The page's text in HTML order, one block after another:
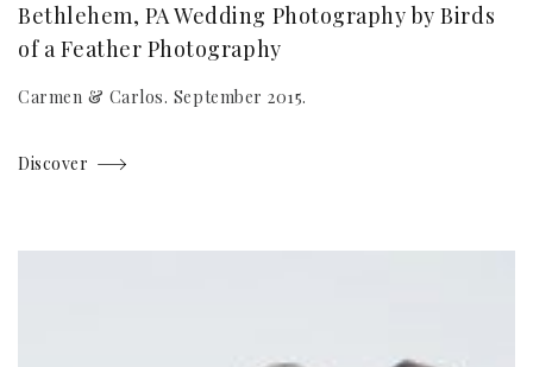
Bethlehem, PA Wedding Photography by Birds
of a Feather Photography
Carmen & Carlos. September 2015.
Discover